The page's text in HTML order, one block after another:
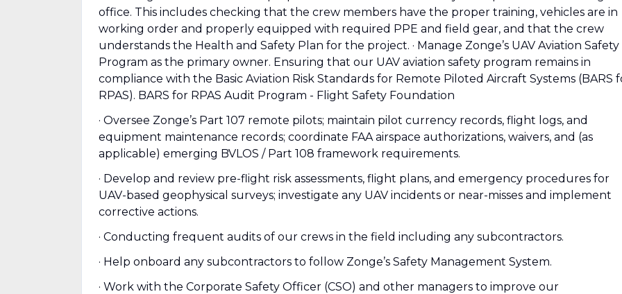
office. This includes checking that the crew members have the proper training, vehicles are in
working order and properly equipped with required PPE and field gear, and that the crew
understands the Health and Safety Plan for the project. · Manage Zonge’s UAV Aviation Safety
Program as the primary owner. Ensuring that our UAV aviation safety program remains in
compliance with the Basic Aviation Risk Standards for Remote Piloted Aircraft Systems (BARS
RPAS). BARS for RPAS Audit Program - Flight Safety Foundation
· Oversee Zonge’s Part 107 remote pilots; maintain pilot currency records, flight logs, and
equipment maintenance records; coordinate FAA airspace authorizations, waivers, and (as
applicable) emerging BVLOS / Part 108 framework requirements.
· Develop and review pre-flight risk assessments, flight plans, and emergency procedures for
UAV-based geophysical surveys; investigate any UAV incidents or near-misses and implement
corrective actions.
· Conducting frequent audits of our crews in the field including any subcontractors.
· Help onboard any subcontractors to follow Zonge’s Safety Management System.
· Work with the Corporate Safety Officer (CSO) and other managers to improve our